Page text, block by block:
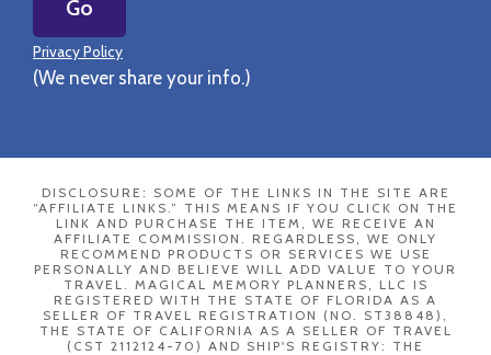
Privacy Policy
(We never share your info.)
DISCLOSURE: SOME OF THE LINKS IN THE SITE ARE
“AFFILIATE LINKS.” THIS MEANS IF YOU CLICK ON THE
LINK AND PURCHASE THE ITEM, WE RECEIVE AN
AFFILIATE COMMISSION. REGARDLESS, WE ONLY
RECOMMEND PRODUCTS OR SERVICES WE USE
PERSONALLY AND BELIEVE WILL ADD VALUE TO YOUR
TRAVEL. MAGICAL MEMORY PLANNERS, LLC IS
REGISTERED WITH THE STATE OF FLORIDA AS A
SELLER OF TRAVEL REGISTRATION (NO. ST38848),
THE STATE OF CALIFORNIA AS A SELLER OF TRAVEL
(CST 2112124-70) AND SHIP'S REGISTRY: THE